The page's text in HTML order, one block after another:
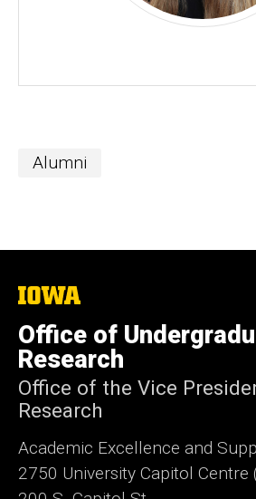
Alumni
The
of
Iowa
Office of
Research
Office of the Vice
Research
Academic Excellence and
2750 University Capitol Centre